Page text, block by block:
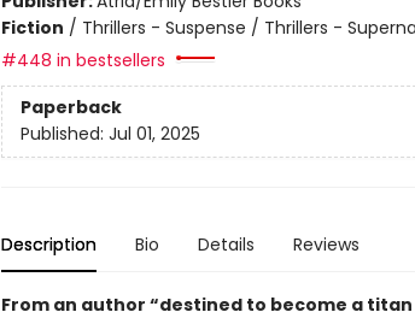
Fiction / Thrillers - Suspense / Thrillers -
#448 in bestsellers
Paperback
Published: Jul 01, 2025
Description Bio Details Reviews
From an author “destined to become a